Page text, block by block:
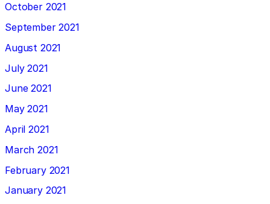
October 2021
September 2021
August 2021
July 2021
June 2021
May 2021
April 2021
March 2021
February 2021
January 2021